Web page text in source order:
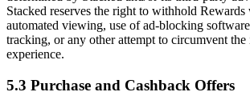
Stacked reserves the right to withhold Rewards
automated viewing, use of ad-blocking
tracking, or any other attempt to circumvent
experience.
5.3 Purchase and Cashback Offers